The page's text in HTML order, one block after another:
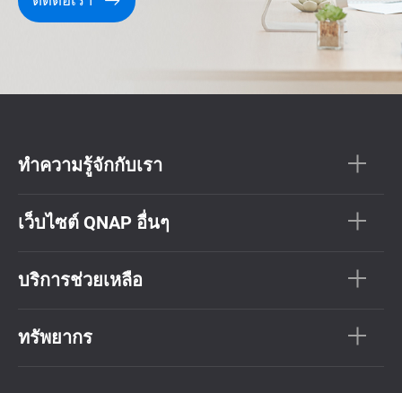
ทำความรู้จักกับเรา
เว็บไซต์ QNAP อื่นๆ
บริการช่วยเหลือ
ทรัพยากร